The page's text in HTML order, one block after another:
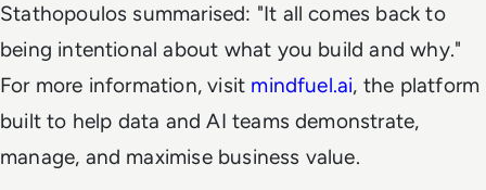
Stathopoulos summarised: "It all comes back to
being intentional about what you build and why."
For more information, visit mindfuel.ai, the platform
built to help data and AI teams demonstrate,
manage, and maximise business value.